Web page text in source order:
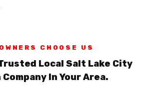
CHOOSE US
Local Salt Lake City
In Your Area.